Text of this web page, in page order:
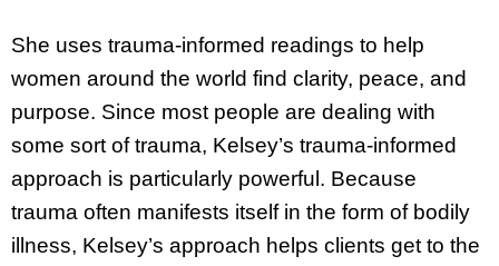
She uses trauma-informed readings to help
women around the world find clarity, peace, and
purpose. Since most people are dealing with
some sort of trauma, Kelsey’s trauma-informed
approach is particularly powerful. Because
trauma often manifests itself in the form of bodily
illness, Kelsey’s approach helps clients get to the